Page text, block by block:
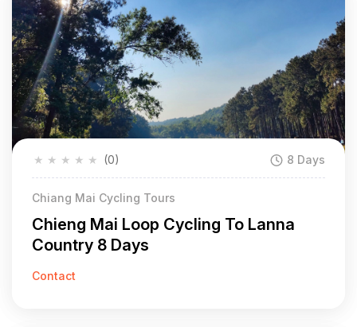
★
★
★
★
★ (0) 8 Days
Chiang Mai Cycling Tours
Chieng Mai Loop Cycling To Lanna
Country 8 Days
Contact